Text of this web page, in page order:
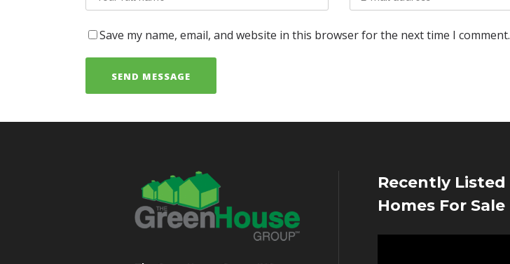
Save my name, email, and website in this browser for the next time I comment.
Recently Listed
Homes For Sale